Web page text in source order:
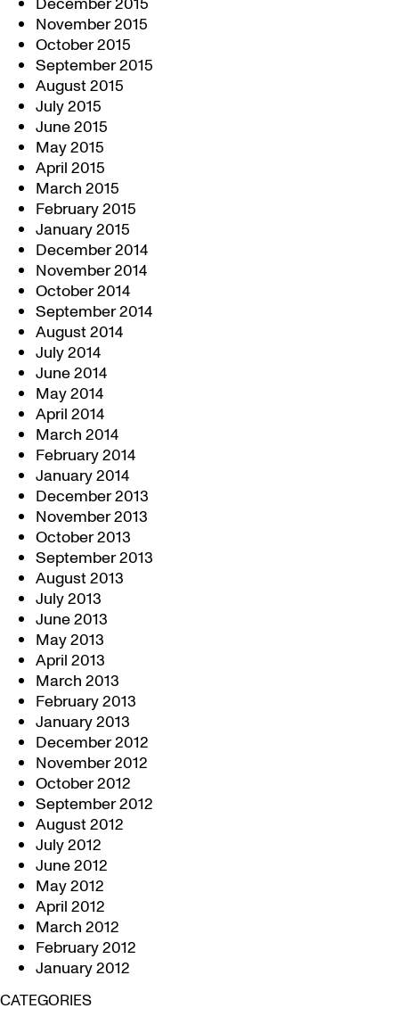
November 2015
October 2015
September 2015
August 2015
July 2015
June 2015
May 2015
April 2015
March 2015
February 2015
January 2015
December 2014
November 2014
October 2014
September 2014
August 2014
July 2014
June 2014
May 2014
April 2014
March 2014
February 2014
January 2014
December 2013
November 2013
October 2013
September 2013
August 2013
July 2013
June 2013
May 2013
April 2013
March 2013
February 2013
January 2013
December 2012
November 2012
October 2012
September 2012
August 2012
July 2012
June 2012
May 2012
April 2012
March 2012
February 2012
January 2012
CATEGORIES